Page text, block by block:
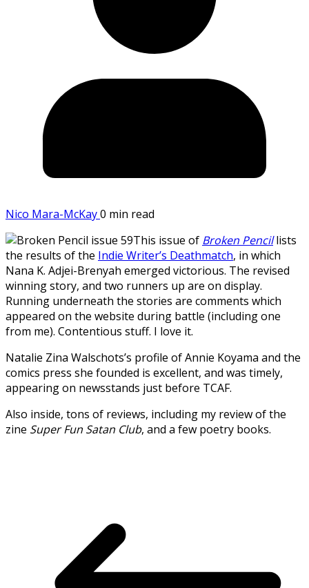
Nico Mara-McKay0 min read
This issue of Broken Pencillists
the results of the Indie Writer’s Deathmatch, in which
Nana K. Adjei-Brenyah emerged victorious. The revised
winning story, and two runners up are on display.
Running underneath the stories are comments which
appeared on the website during battle (including one
from me). Contentious stuff. I love it.
Natalie Zina Walschots’s profile of Annie Koyama and the
comics press she founded is excellent, and was timely,
appearing on newsstands just before TCAF.
Also inside, tons of reviews, including my review of the
zine Super Fun Satan Club, and a few poetry books.